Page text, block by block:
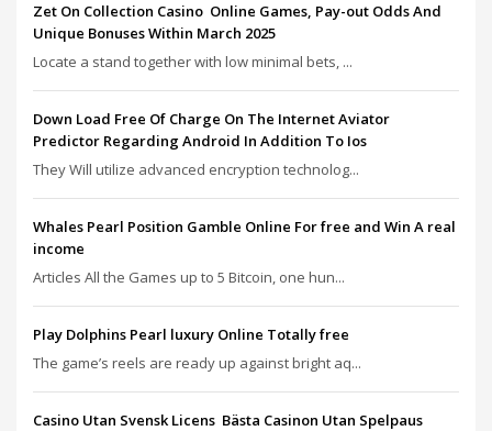
Zet On Collection Casino ️ Online Games, Pay-out Odds And
Unique Bonuses Within March 2025
Locate a stand together with low minimal bets, ...
Down Load Free Of Charge On The Internet Aviator
Predictor Regarding Android In Addition To Ios
They Will utilize advanced encryption technolog...
Whales Pearl Position Gamble Online For free and Win A real
income
Articles All the Games up to 5 Bitcoin, one hun...
Play Dolphins Pearl luxury Online Totally free
The game’s reels are ready up against bright aq...
Casino Utan Svensk Licens ️ Bästa Casinon Utan Spelpaus